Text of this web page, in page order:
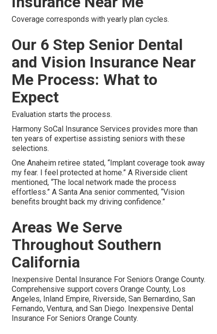
Coverage corresponds with yearly plan cycles.
Our 6 Step Senior Dental
and Vision Insurance Near
Me Process: What to
Expect
Evaluation starts the process.
Harmony SoCal Insurance Services provides more than
ten years of expertise assisting seniors with these
selections.
One Anaheim retiree stated, “Implant coverage took away
my fear. I feel protected at home.” A Riverside client
mentioned, “The local network made the process
effortless.” A Santa Ana senior commented, “Vision
benefits brought back my driving confidence.”
Areas We Serve
Throughout Southern
California
Inexpensive Dental Insurance For Seniors Orange County.
Comprehensive support covers Orange County, Los
Angeles, Inland Empire, Riverside, San Bernardino, San
Fernando, Ventura, and San Diego. Inexpensive Dental
Insurance For Seniors Orange County.